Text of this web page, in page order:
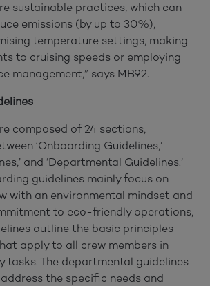
sustainable practices, which can
emissions (by up to 30%),
temperature settings, making
to cruising speeds or employing
management,” says MB92.
composed of 24 sections,
‘Onboarding Guidelines,’
and ‘Departmental Guidelines.’
guidelines mainly focus on
with an environmental mindset and
to eco-friendly operations,
outline the basic principles
apply to all crew members in
The departmental guidelines
the specific needs and